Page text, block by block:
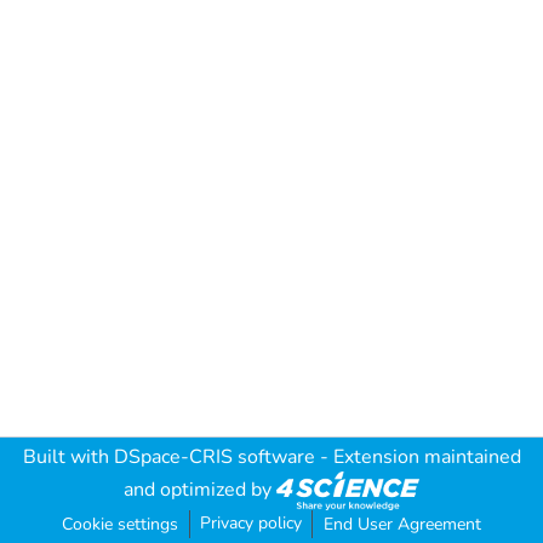
Built with DSpace-CRIS software - Extension maintained
and optimized by
Cookie settings Privacy policy End User Agreement